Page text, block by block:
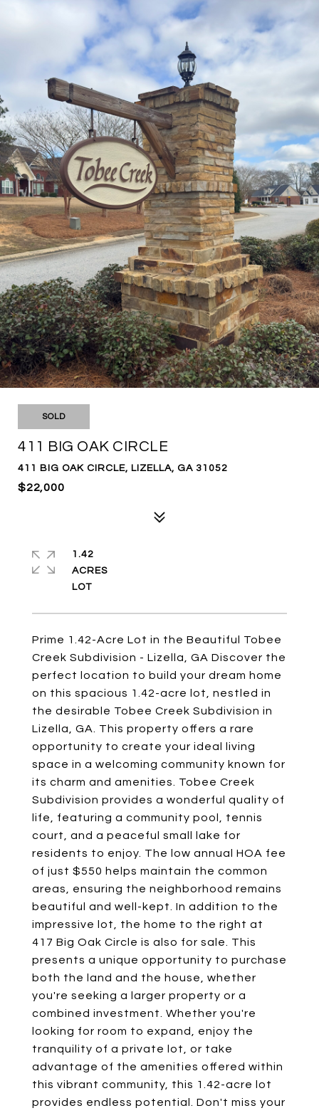
SOLD
411 BIG OAK CIRCLE
411 BIG OAK CIRCLE, LIZELLA, GA 31052
$22,000
Prime 1.42-Acre Lot in the Beautiful Tobee
Creek Subdivision - Lizella, GA Discover the
perfect location to build your dream home
on this spacious 1.42-acre lot, nestled in
the desirable Tobee Creek Subdivision in
Lizella, GA. This property offers a rare
opportunity to create your ideal living
space in a welcoming community known for
its charm and amenities. Tobee Creek
Subdivision provides a wonderful quality of
life, featuring a community pool, tennis
court, and a peaceful small lake for
residents to enjoy. The low annual HOA fee
of just $550 helps maintain the common
areas, ensuring the neighborhood remains
beautiful and well-kept. In addition to the
impressive lot, the home to the right at
417 Big Oak Circle is also for sale. This
presents a unique opportunity to purchase
both the land and the house, whether
you're seeking a larger property or a
combined investment. Whether you're
looking for room to expand, enjoy the
tranquility of a private lot, or take
advantage of the amenities offered within
this vibrant community, this 1.42-acre lot
provides endless potential. Don't miss your
1.42
ACRES